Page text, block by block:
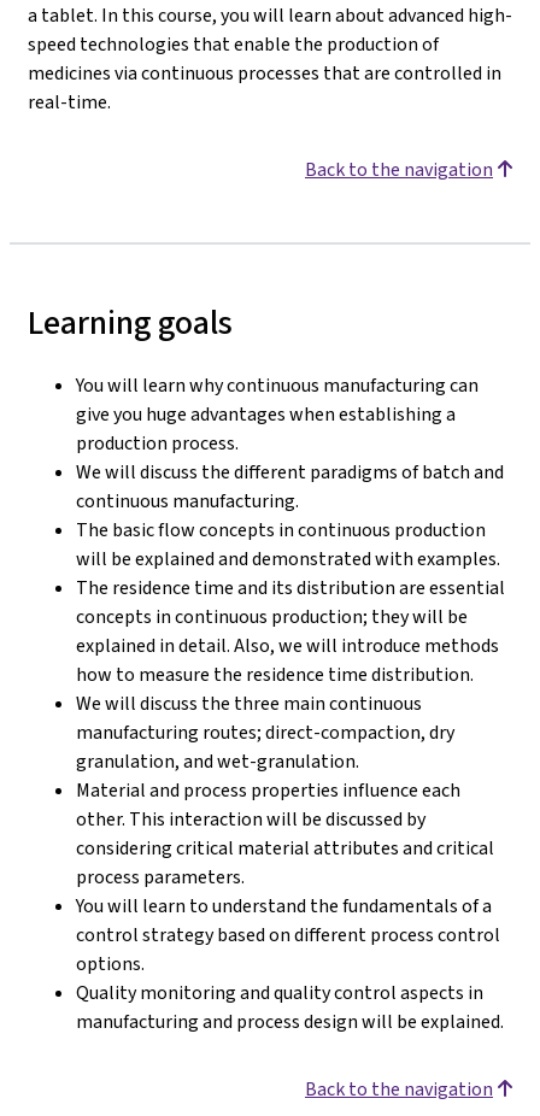
a tablet. In this course, you will learn about advanced high-
speed technologies that enable the production of
medicines via continuous processes that are controlled in
real-time.
Back to the navigation
Learning goals
You will learn why continuous manufacturing can
give you huge advantages when establishing a
production process.
We will discuss the different paradigms of batch and
continuous manufacturing.
The basic flow concepts in continuous production
will be explained and demonstrated with examples.
The residence time and its distribution are essential
concepts in continuous production; they will be
explained in detail. Also, we will introduce methods
how to measure the residence time distribution.
We will discuss the three main continuous
manufacturing routes; direct-compaction, dry
granulation, and wet-granulation.
Material and process properties influence each
other. This interaction will be discussed by
considering critical material attributes and critical
process parameters.
You will learn to understand the fundamentals of a
control strategy based on different process control
options.
Quality monitoring and quality control aspects in
manufacturing and process design will be explained.
Back to the navigation